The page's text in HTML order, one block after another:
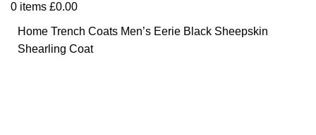
0 items £0.00
Home Trench Coats Men’s Eerie Black Sheepskin
Shearling Coat